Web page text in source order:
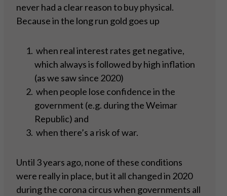
never had a clear reason to buy physical.
Because in the long run gold goes up
when real interest rates get negative,
which always is followed by high inflation
(as we saw since 2020)
when people lose confidence in the
government (e.g. during the Weimar
Republic) and
when there’s a risk of war.
Until 3 years ago, none of these conditions
were really in place, but it all changed in 2020
during the corona circus when governments all